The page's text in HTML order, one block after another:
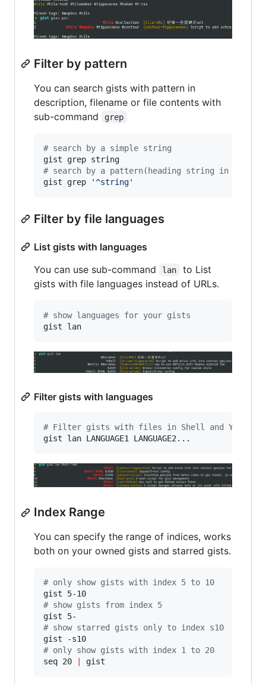
Filter by pattern
You can search gists with pattern in
description, filename or file contents with
sub-command
grep
# search by a simple string
# search by a pattern(heading string in a line)
gist grep
'^string'
Filter by file languages
List gists with languages
You can use sub-command
lan
to List
gists with file languages instead of URLs.
# show languages for your gists
gist lan
Filter gists with languages
# Filter gists with files in Shell and Yaml
gist lan LANGUAGE1 LANGUAGE2...
Index Range
You can specify the range of indices, works
both on your owned gists and starred gists.
# only show gists with index 5 to 10
# show gists from index 5
# show starred gists only to index s10
# only show gists with index 1 to 20
seq 20
gist